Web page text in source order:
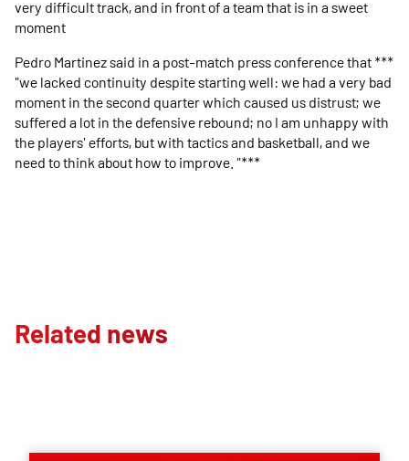
very difficult track, and in front of a team that is in a sweet
moment
Pedro Martinez said in a post-match press conference that ***
"we lacked continuity despite starting well: we had a very bad
moment in the second quarter which caused us distrust; we
suffered a lot in the defensive rebound; no I am unhappy with
the players' efforts, but with tactics and basketball, and we
need to think about how to improve. "***
Related news